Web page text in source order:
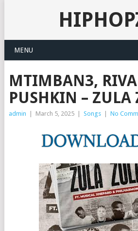
MENU
MTIMBAN3,
PUSHKIN – ZULA
admin March 5, 2025 Songs No